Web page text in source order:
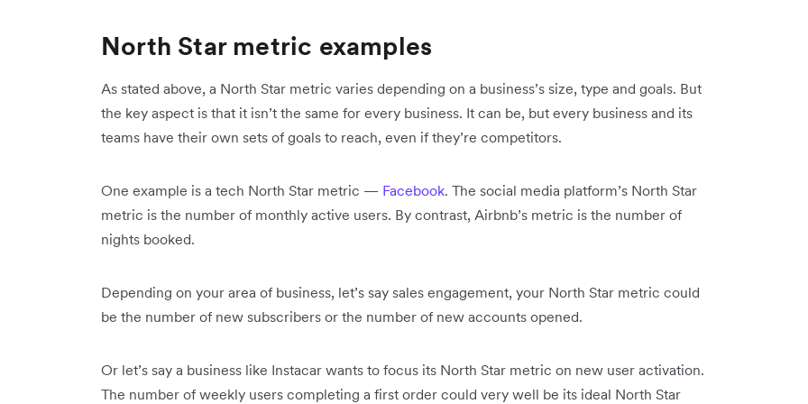
North Star metric examples
As stated above, a North Star metric varies depending on a business’s size, type and goals. But
the key aspect is that it isn’t the same for every business. It can be, but every business and its
teams have their own sets of goals to reach, even if they’re competitors.
One example is a tech North Star metric — Facebook. The social media platform’s North Star
metric is the number of monthly active users. By contrast, Airbnb’s metric is the number of
nights booked.
Depending on your area of business, let’s say sales engagement, your North Star metric could
be the number of new subscribers or the number of new accounts opened.
Or let’s say a business like Instacar wants to focus its North Star metric on new user activation.
The number of weekly users completing a first order could very well be its ideal North Star